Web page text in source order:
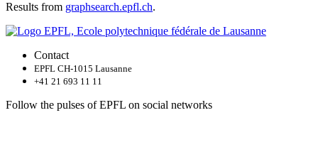
Results from graphsearch.epfl.ch.
Contact
EPFL CH-1015 Lausanne
+41 21 693 11 11
Follow the pulses of EPFL on social networks